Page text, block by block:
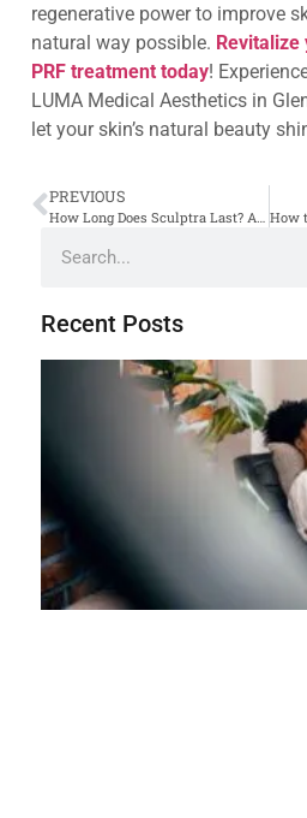
regenerative power to improve
natural way possible. Revitalize
PRF treatment today!
LUMA Medical Aesthetics in
let your skin’s natural beauty
PREVIOUS
Recent Posts